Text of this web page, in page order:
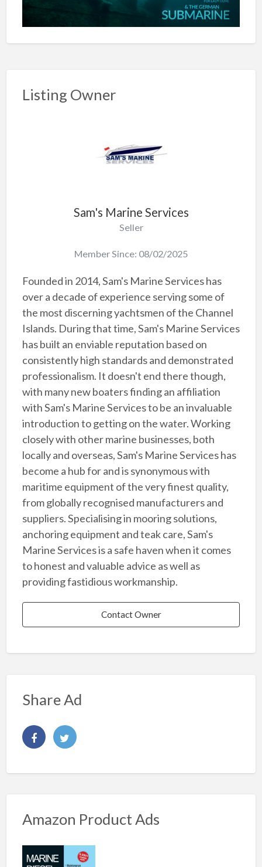
Listing Owner
Sam's Marine Services
Seller
Member Since: 08/02/2025
Founded in 2014, Sam's Marine Services has
over a decade of experience serving some of
the most discerning yachtsmen of the Channel
Islands. During that time, Sam's Marine Services
has built an enviable reputation based on
consistently high standards and demonstrated
professionalism. It doesn't end there though,
with many new boaters finding an affiliation
with Sam's Marine Services to be an invaluable
introduction to getting on the water. Working
closely with other marine businesses, both
locally and overseas, Sam's Marine Services has
become a hub for and is synonymous with
maritime equipment of the very finest quality,
from globally recognised manufacturers and
suppliers. Specialising in mooring solutions,
anchoring equipment and teak care, Sam's
Marine Services is a safe haven when it comes
to honest and valuable advice as well as
providing fastidious workmanship.
Contact Owner
Share Ad
Amazon Product Ads